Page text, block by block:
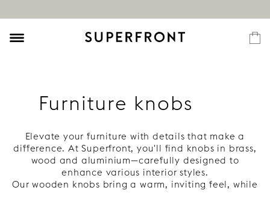
Furniture knobs
Elevate your furniture with details that make a
difference. At Superfront, you'll find knobs in brass,
wood and aluminium—carefully designed to
enhance various interior styles.
Our wooden knobs bring a warm, inviting feel, while